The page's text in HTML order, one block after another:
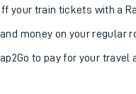
your train tickets with a
money on your regular
to pay for your travel